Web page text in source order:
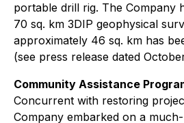
portable drill rig. The Company
70 sq. km 3DIP geophysical
approximately 46 sq. km has
(see press release dated
Community Assistance
Concurrent with restoring
Company embarked on a